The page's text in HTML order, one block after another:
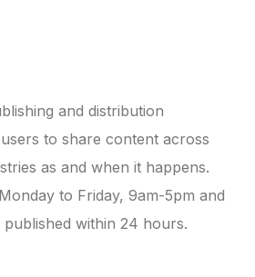
and distribution
to share content across
as and when it happens.
to Friday, 9am-5pm and
within 24 hours.